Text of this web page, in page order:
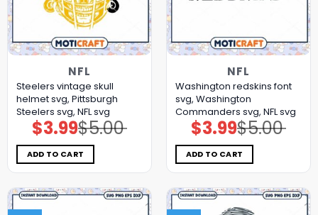
NFL
Steelers vintage skull
helmet svg, Pittsburgh
Steelers svg, NFL svg
$5.00
Original
price
was:
$5.00.
$3.99Current
price
is:
$3.99.
ADD TO CART
NFL
Washington redskins font
svg, Washington
Commanders svg, NFL svg
$5.00
Original
price
was:
$5.00.
$3.99Current
price
is:
$3.99.
ADD TO CART